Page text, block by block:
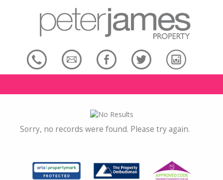
Sorry, no records were found. Please try again.